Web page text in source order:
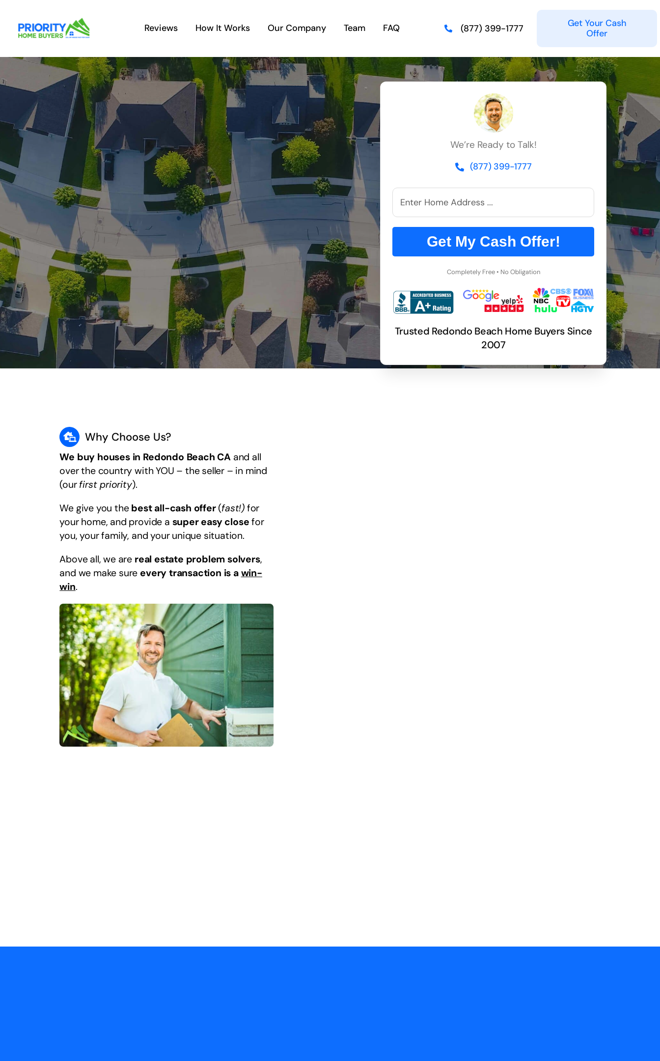
content
Reviews How It Works Our Company Team FAQ (877) 399-1777
Get Your Cash
Offer
We’re Ready to Talk!
(877) 399-1777
Get My Cash Offer!
Completely Free • No Obligation
Trusted Redondo Beach Home Buyers Since
2007
Why Choose Us?
We buy houses in Redondo Beach CAand all
over the country with YOU – the seller – in mind
(our first priority).
We give you the best all-cash offer(fast!) for
your home, and provide a super easy close for
you, your family, and your unique situation.
Above all, we are real estate problem solvers,
and we make sure every transaction is a win-
win.